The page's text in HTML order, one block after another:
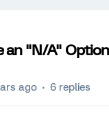
an "N/A"
ago 6 replies